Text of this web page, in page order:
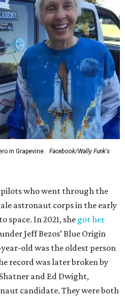
in Grapevine.
Facebook/Wally Funk's
pilots who went through the
astronaut corps in the early
space. In 2021, she got her
Jeff Bezos’ Blue Origin
old was the oldest person
record was later broken by
and Ed Dwight,
candidate. They were both